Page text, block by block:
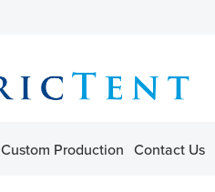
Custom Production Contact Us